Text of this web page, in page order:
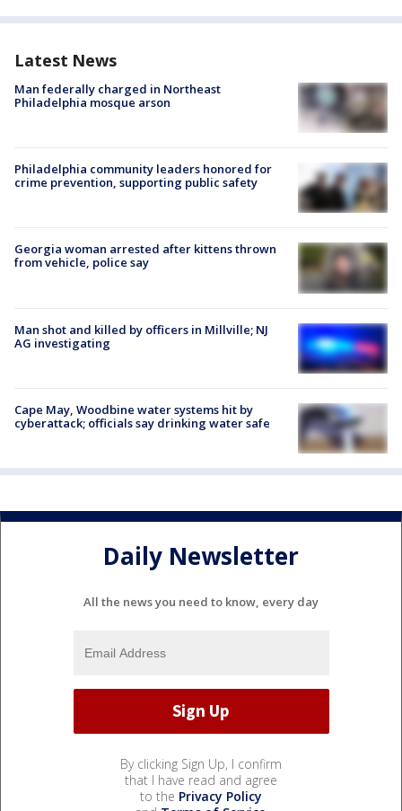
Latest News
Man federally charged in Northeast
Philadelphia mosque arson
Philadelphia community leaders honored for
crime prevention, supporting public safety
Georgia woman arrested after kittens thrown
from vehicle, police say
Man shot and killed by officers in Millville; NJ
AG investigating
Cape May, Woodbine water systems hit by
cyberattack; officials say drinking water safe
Daily Newsletter
All the news you need to know, every day
By clicking Sign Up, I confirm
that I have read and agree
to the Privacy Policy